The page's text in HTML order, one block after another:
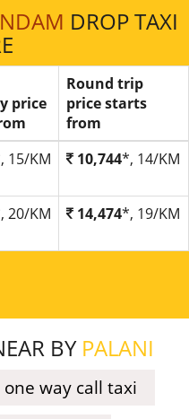
DROP TAXI
price
Round trip
price starts
from
15/KM 10,744*, 14/KM
20/KM 14,474*, 19/KM
BY PALANI
way call taxi